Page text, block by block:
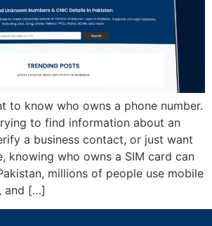
to know who owns a phone number.
to find information about an
a business contact, or just want
knowing who owns a SIM card can
millions of people use mobile
and […]